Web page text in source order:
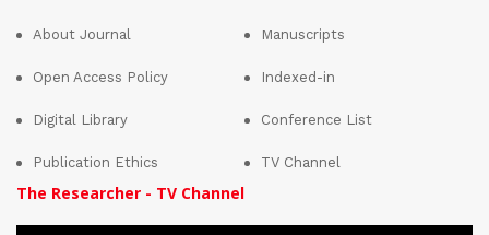
About Journal
Open Access Policy
Digital Library
Publication Ethics
Manuscripts
Indexed-in
Conference List
TV Channel
The Researcher - TV Channel